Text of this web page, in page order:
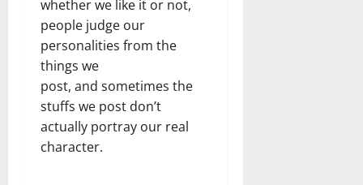
whether we like it or not,
people judge our
personalities from the
things we
post, and sometimes the
stuffs we post don’t
actually portray our real
character.